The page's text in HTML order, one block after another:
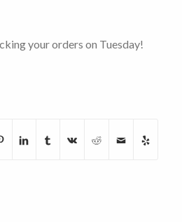
your orders on Tuesday!